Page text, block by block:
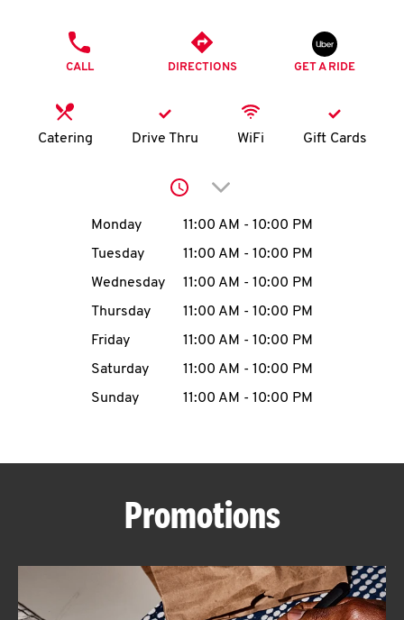
K
N
account
MENU
ABOUT
CALL DIRECTIONS GET A RIDE
Catering Drive Thru WiFi Gift Cards
Click to expand or
Day of the WeekHours
Monday 11:00 AM - 10:00 PM
Tuesday
11:00 AM - 10:00 PM
Wednesday
11:00 AM - 10:00 PM
Thursday
11:00 AM - 10:00 PM
Friday
11:00 AM - 10:00 PM
Saturday
11:00 AM - 10:00 PM
Sunday
11:00 AM - 10:00 PM
Promotions